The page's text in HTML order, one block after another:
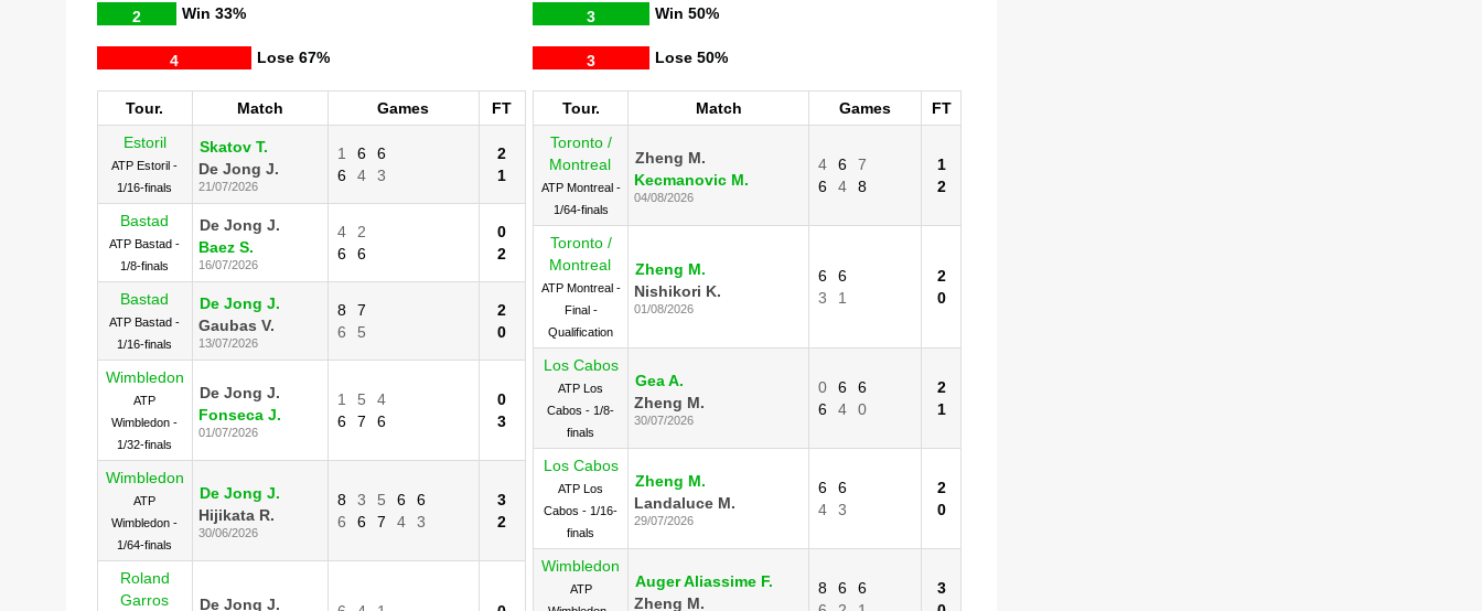
Win
2 33%
Lose
4 67%
Tour. Match Games
FT
Estoril
ATP Estoril -
1/16-finals
Skatov T.
De Jong J.
21/07/2026
1 6
6
6
4 3
2
1
Bastad
ATP Bastad -
1/8-finals
De Jong J.
Baez S.
16/07/2026
4
2
6
6
0
2
Bastad
ATP Bastad -
1/16-finals
De Jong J.
Gaubas V.
13/07/2026
8
7
6
5
2
0
Wimbledon
ATP
Wimbledon -
1/32-finals
De Jong J.
Fonseca J.
01/07/2026
1 5
4
6
7 6
0
3
Wimbledon
ATP
Wimbledon -
1/64-finals
De Jong J.
Hijikata R.
30/06/2026
8 3 5 6
6
6
6 7 4 3
3
2
Roland
Garros
De Jong J.
Win
3 50%
Lose
3 50%
Tour. Match Games
FT
Toronto /
Montreal
ATP Montreal -
1/64-finals
Zheng M.
Kecmanovic M.
04/08/2026
4 6
7
6
4 8
1
2
Toronto /
Montreal
ATP Montreal -
Final -
Qualification
Zheng M.
Nishikori K.
01/08/2026
6
6
3
1
2
0
Los Cabos
ATP Los
Cabos - 1/8-
finals
Gea A.
Zheng M.
30/07/2026
0 6
6
6
4 0
2
1
Los Cabos
ATP Los
Cabos - 1/16-
finals
Zheng M.
Landaluce M.
29/07/2026
6
6
4
3
2
0
Wimbledon
ATP
Auger Aliassime F.
Zheng M.
8 6
6
3